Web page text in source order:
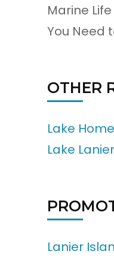
Marine
You Need
OTHER
Lake
Lake
Lanier